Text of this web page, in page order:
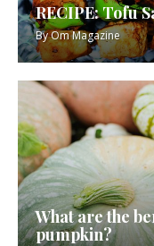
RECIPE: Tofu
ByOm Magazine
What are the
pumpkin?